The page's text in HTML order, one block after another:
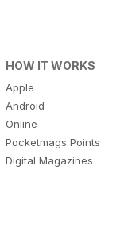
HOW IT WORKS
Apple
Android
Online
Pocketmags Points
Digital Magazines